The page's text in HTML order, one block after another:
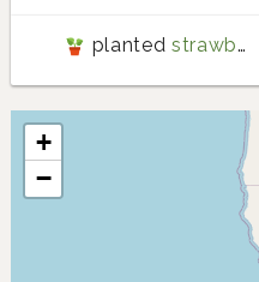
+
−
planted strawberry